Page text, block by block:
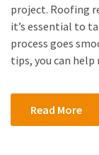
project. Roofing
it’s essential to
process goes
tips, you can
Read More